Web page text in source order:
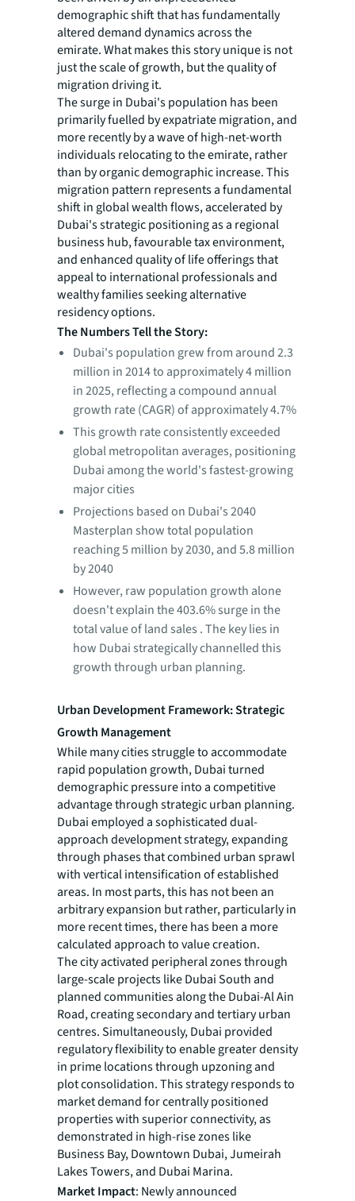
demographic shift that has fundamentally
altered demand dynamics across the
emirate. What makes this story unique is not
just the scale of growth, but the quality of
migration driving it.
The surge in Dubai's population has been
primarily fuelled by expatriate migration, and
more recently by a wave of high-net-worth
individuals relocating to the emirate, rather
than by organic demographic increase. This
migration pattern represents a fundamental
shift in global wealth flows, accelerated by
Dubai's strategic positioning as a regional
business hub, favourable tax environment,
and enhanced quality of life offerings that
appeal to international professionals and
wealthy families seeking alternative
residency options.
The Numbers Tell the Story:
Dubai's population grew from around 2.3
million in 2014 to approximately 4 million
in 2025, reflecting a compound annual
growth rate (CAGR) of approximately 4.7%
This growth rate consistently exceeded
global metropolitan averages, positioning
Dubai among the world's fastest-growing
major cities
Projections based on Dubai's 2040
Masterplan show total population
reaching 5 million by 2030, and 5.8 million
by 2040
However, raw population growth alone
doesn't explain the 403.6% surge in the
total value of land sales . The key lies in
how Dubai strategically channelled this
growth through urban planning.
Urban Development Framework: Strategic
Growth Management
While many cities struggle to accommodate
rapid population growth, Dubai turned
demographic pressure into a competitive
advantage through strategic urban planning.
Dubai employed a sophisticated dual-
approach development strategy, expanding
through phases that combined urban sprawl
with vertical intensification of established
areas. In most parts, this has not been an
arbitrary expansion but rather, particularly in
more recent times, there has been a more
calculated approach to value creation.
The city activated peripheral zones through
large-scale projects like Dubai South and
planned communities along the Dubai-Al Ain
Road, creating secondary and tertiary urban
centres. Simultaneously, Dubai provided
regulatory flexibility to enable greater density
in prime locations through upzoning and
plot consolidation. This strategy responds to
market demand for centrally positioned
properties with superior connectivity, as
demonstrated in high-rise zones like
Business Bay, Downtown Dubai, Jumeirah
Lakes Towers, and Dubai Marina.
Market Impact: Newly announced